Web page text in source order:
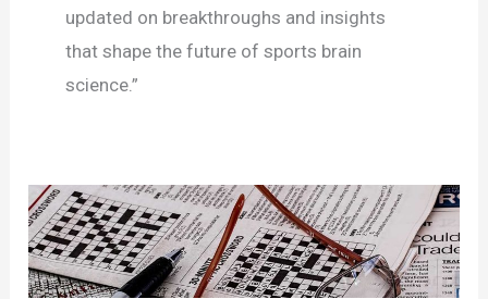
updated on breakthroughs and insights
that shape the future of sports brain
science.”